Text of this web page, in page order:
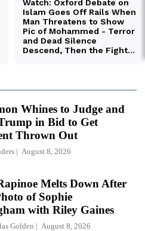
Whines to Judge and
in Bid to Get
Thrown Out
August 8, 2026
Melts Down After
of Sophie
with Riley Gaines
Golden August 8, 2026